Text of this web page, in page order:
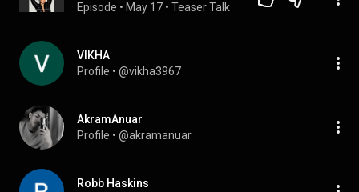
Episode • May 17 • Teaser Talk
VIKHA
Profile • @vikha3967
AkramAnuar
Profile • @akramanuar
Robb Haskins